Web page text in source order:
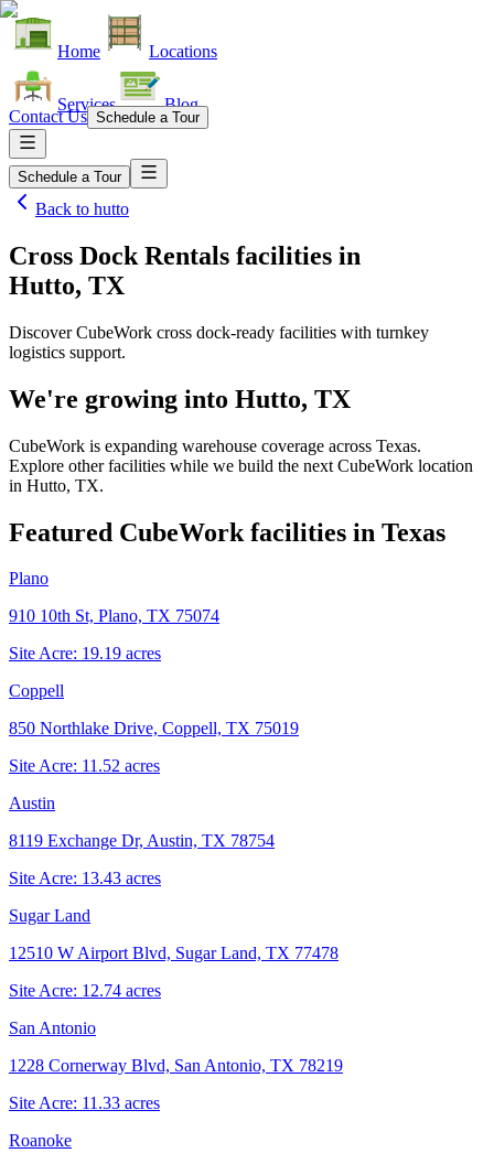
Home Locations
Services Blog
Contact Us Schedule a Tour
Schedule a Tour
Back to hutto
Cross Dock Rentals facilities in
Hutto, TX
Discover CubeWork cross dock-ready facilities with turnkey
logistics support.
We're growing into Hutto, TX
CubeWork is expanding warehouse coverage across Texas.
Explore other facilities while we build the next CubeWork location
in Hutto, TX.
Featured CubeWork facilities in Texas
Plano
910 10th St, Plano, TX 75074
Site Acre: 19.19 acres
Coppell
850 Northlake Drive, Coppell, TX 75019
Site Acre: 11.52 acres
Austin
8119 Exchange Dr, Austin, TX 78754
Site Acre: 13.43 acres
Sugar Land
12510 W Airport Blvd, Sugar Land, TX 77478
Site Acre: 12.74 acres
San Antonio
1228 Cornerway Blvd, San Antonio, TX 78219
Site Acre: 11.33 acres
Roanoke